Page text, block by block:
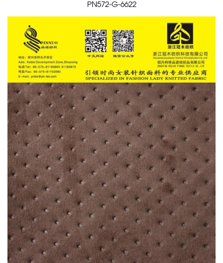
PN572-G-6622